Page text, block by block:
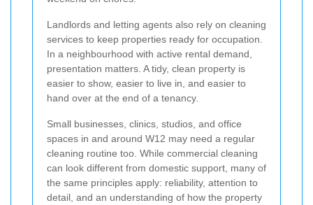
Landlords and letting agents also rely on cleaning
services to keep properties ready for occupation.
In a neighbourhood with active rental demand,
presentation matters. A tidy, clean property is
easier to show, easier to live in, and easier to
hand over at the end of a tenancy.
Small businesses, clinics, studios, and office
spaces in and around W12 may need a regular
cleaning routine too. While commercial cleaning
can look different from domestic support, many of
the same principles apply: reliability, attention to
detail, and an understanding of how the property